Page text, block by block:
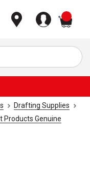
Drafting Supplies
Products Genuine